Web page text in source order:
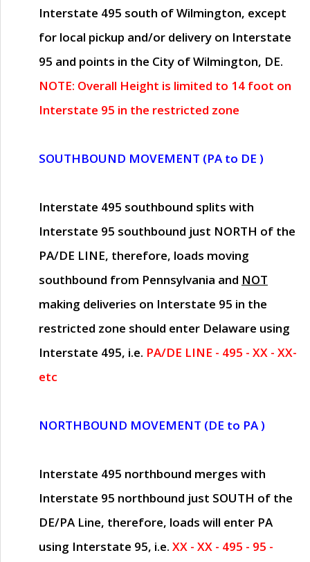
Interstate 495 south of Wilmington, except
for local pickup and/or delivery on Interstate
95 and points in the City of Wilmington, DE.
NOTE: Overall Height is limited to 14 foot on
Interstate 95 in the restricted zone
SOUTHBOUND MOVEMENT (PA to DE )
Interstate 495 southbound splits with
Interstate 95 southbound just NORTH of the
PA/DE LINE, therefore, loads moving
southbound from Pennsylvania and NOT
making deliveries on Interstate 95 in the
restricted zone should enter Delaware using
Interstate 495, i.e. PA/DE LINE - 495 - XX - XX-
etc
NORTHBOUND MOVEMENT (DE to PA )
Interstate 495 northbound merges with
Interstate 95 northbound just SOUTH of the
DE/PA Line, therefore, loads will enter PA
using Interstate 95, i.e. XX - XX - 495 - 95 -